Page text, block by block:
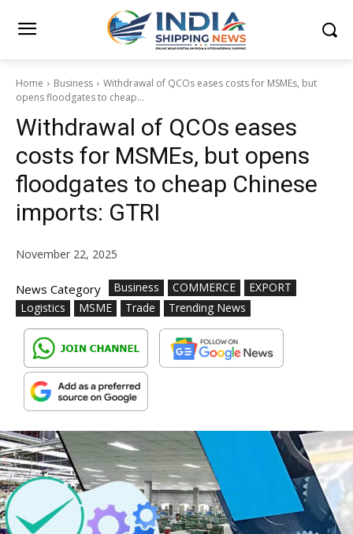
Home Business
Withdrawal of QCOs eases costs for MSMEs, but
opens floodgates to cheap...
Withdrawal of QCOs eases
costs for MSMEs, but opens
floodgates to cheap Chinese
imports: GTRI
November 22, 2025
News Category Business COMMERCE
EXPORT
Logistics
MSME Trade Trending News